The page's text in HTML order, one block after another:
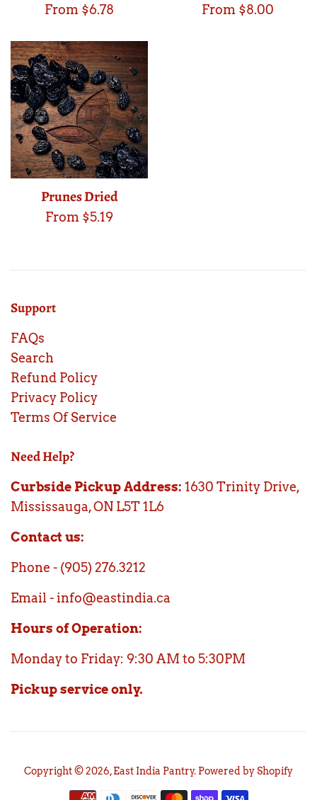
From $6.78 From $8.00
Prunes Dried
From $5.19
Support
FAQs
Search
Refund Policy
Privacy Policy
Terms Of Service
Need Help?
Curbside Pickup Address: 1630 Trinity Drive,
Mississauga, ON L5T 1L6
Contact us:
Phone - (905) 276.3212
Email - info@eastindia.ca
Hours of Operation:
Monday to Friday: 9:30 AM to 5:30PM
Pickup service only.
Copyright © 2026,East India Pantry. Powered by Shopify
Payment